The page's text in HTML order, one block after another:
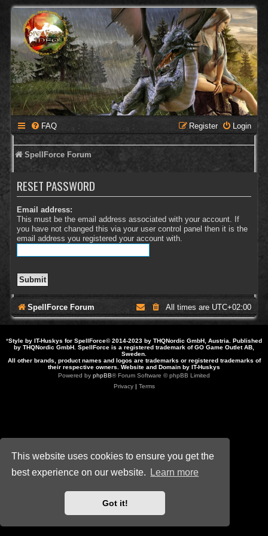
This website uses cookies to ensure you get the
best experience on our website.
Learn more
Got it!
FAQ Login
Register
SpellForce Forum
RESET PASSWORD
Email address:
This must be the email address associated with your account. If
you have not changed this via your user control panel then it is the
email address you registered your account with.
SpellForce Forum All times are UTC+02:00
*Style by IT-Huskys for SpellForce© 2014-2023 by THQNordic GmbH, Austria. Published
by THQNordic GmbH. SpellForce is a registered trademark of GO Game Outlet AB,
Sweden.
All other brands, product names and logos are trademarks or registered trademarks of
their respective owners. Website and Domain by IT-Huskys
Powered by phpBB® Forum Software © phpBB Limited
Privacy| Terms